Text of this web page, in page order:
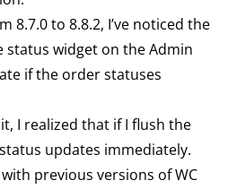
8.7.0 to 8.8.2, I’ve noticed the
widget on the Admin
if the order statuses
I realized that if I flush the
updates immediately.
previous versions of WC